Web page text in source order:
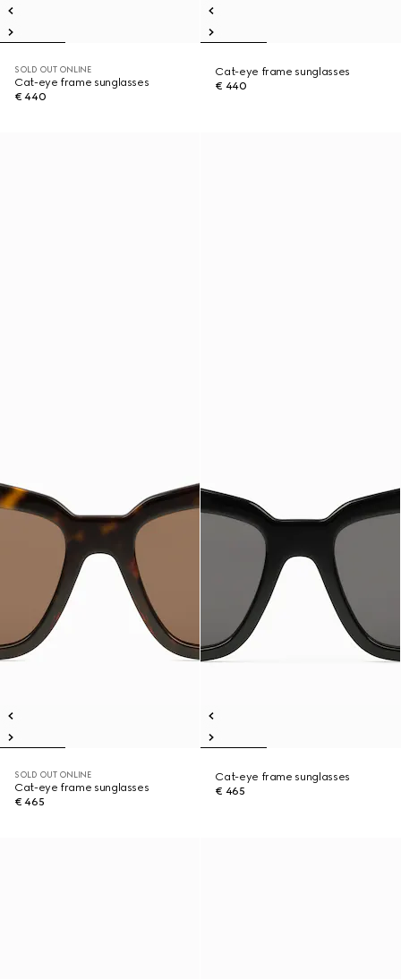
SOLD OUT ONLINE
Cat-eye frame sunglasses
€ 440
Cat-eye frame sunglasses
€ 440
SOLD OUT ONLINE
Cat-eye frame sunglasses
€ 465
Cat-eye frame sunglasses
€ 465